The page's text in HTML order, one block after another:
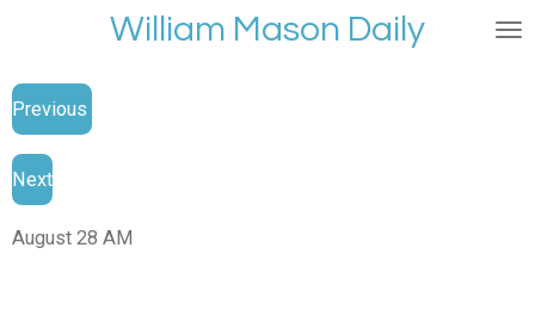
main
content
William Mason Daily
Previous
Next
August 28 AM